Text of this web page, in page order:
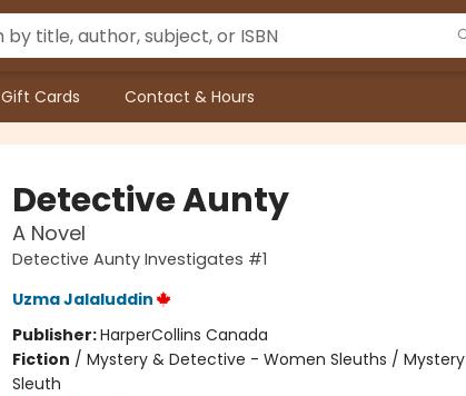
Gift Cards Contact & Hours
Detective Aunty
A Novel
Detective Aunty Investigates #1
Uzma Jalaluddin
Publisher:HarperCollins Canada
Fiction / Mystery & Detective - Women Sleuths /
Sleuth